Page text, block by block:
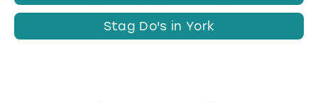
Stag Do's in York